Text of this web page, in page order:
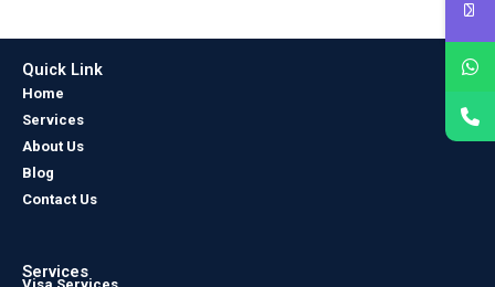
Quick Link
Home
Services
About Us
Blog
Contact Us
Services